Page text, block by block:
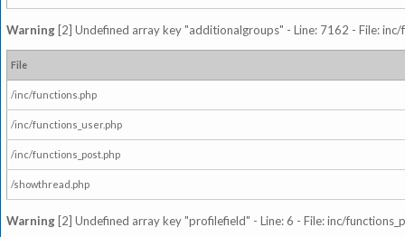
Warning [2] Undefined array key "additionalgroups" - Line: 7162 - File:
File
/inc/functions.php
/inc/functions_user.php
/inc/functions_post.php
/showthread.php
Warning [2] Undefined array key "profilefield" - Line: 6 - File: inc/